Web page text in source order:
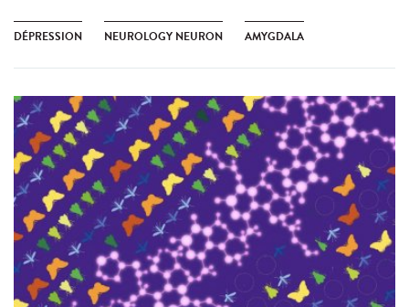
DÉPRESSION NEUROLOGY NEURON AMYGDALA